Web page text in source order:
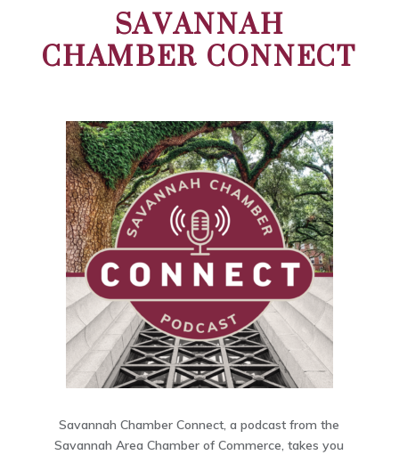
SAVANNAH
CHAMBER CONNECT
Savannah Chamber Connect, a podcast from the
Savannah Area Chamber of Commerce, takes you